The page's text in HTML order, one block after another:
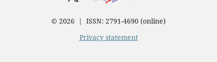
© 2026 | ISSN: 2791-4690 (online)
Privacy statement